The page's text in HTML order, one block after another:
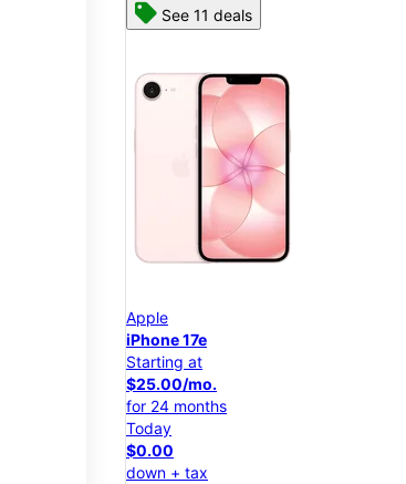
See 11 deals
Apple
iPhone 17e
Starting at
$25.00/mo.
for 24 months
Today
$0.00
down + tax